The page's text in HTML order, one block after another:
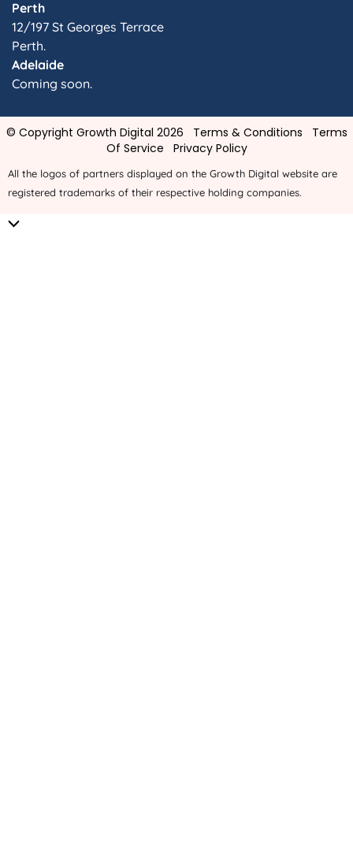
Perth
12/197 St Georges Terrace
Perth.
Adelaide
Coming soon.
© Copyright Growth Digital 2026 Terms & Conditions
Terms
Of Service
Privacy Policy
All the logos of partners displayed on the Growth Digital website are
registered trademarks of their respective holding companies.